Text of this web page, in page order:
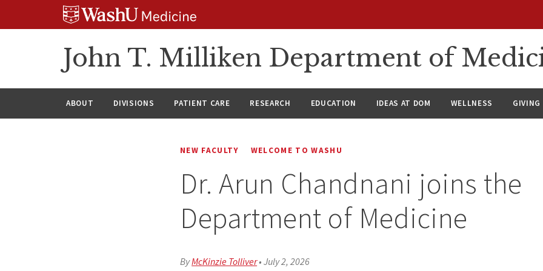
John T. Milliken Department of
ABOUT DIVISIONS PATIENT CARE RESEARCH EDUCATION IDEAS AT DOM WELLNESS GIVING
NEW FACULTY WELCOME TO WASHU
Dr. Arun Chandnani joins the
Department of Medicine
ByMcKinzie Tolliver•July 2, 2026